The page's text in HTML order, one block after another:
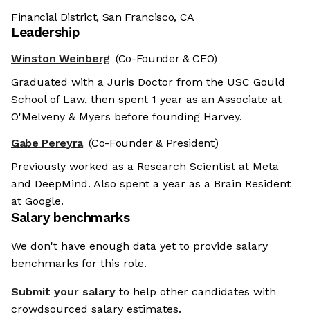
Financial District, San Francisco, CA
Leadership
Winston Weinberg (Co-Founder & CEO)
Graduated with a Juris Doctor from the USC Gould
School of Law, then spent 1 year as an Associate at
O'Melveny & Myers before founding Harvey.
Gabe Pereyra (Co-Founder & President)
Previously worked as a Research Scientist at Meta
and DeepMind. Also spent a year as a Brain Resident
at Google.
Salary benchmarks
We don't have enough data yet to provide salary
benchmarks for this role.
Submit your salary to help other candidates with
crowdsourced salary estimates.